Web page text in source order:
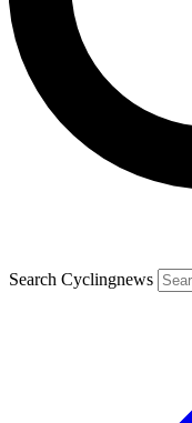
Search Cyclingnews